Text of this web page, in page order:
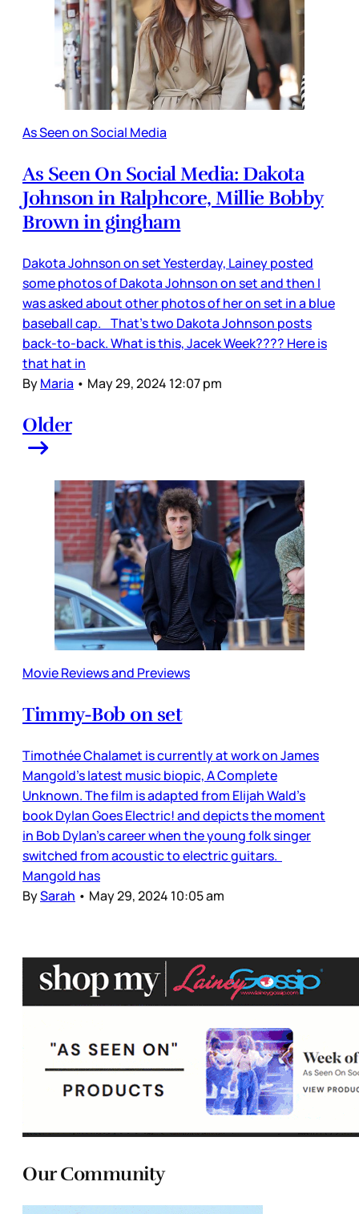
As Seen on Social Media
As Seen On Social Media: Dakota
Johnson in Ralphcore, Millie Bobby
Brown in gingham
Dakota Johnson on set Yesterday, Lainey posted
some photos of Dakota Johnson on set and then I
was asked about other photos of her on set in a blue
baseball cap. That’s two Dakota Johnson posts
back-to-back. What is this, Jacek Week???? Here is
that hat in
ByMaria • May 29, 2024 12:07 pm
Older
Movie Reviews and Previews
Timmy-Bob on set
Timothée Chalamet is currently at work on James
Mangold’s latest music biopic, A Complete
Unknown. The film is adapted from Elijah Wald’s
book Dylan Goes Electric! and depicts the moment
in Bob Dylan’s career when the young folk singer
switched from acoustic to electric guitars.
Mangold has
BySarah • May 29, 2024 10:05 am
Our Community